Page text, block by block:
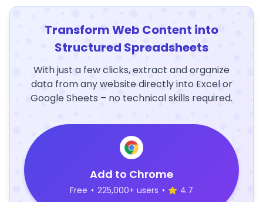
Transform Web Content into
Structured Spreadsheets
With just a few clicks, extract and organize
data from any website directly into Excel or
Google Sheets – no technical skills required.
Add to Chrome
Free • 225,000+ users • 4.7